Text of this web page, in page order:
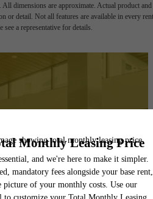
All dimensions are approximate. Actual product and
or detail. Not all features are available in every
see a representative for details.
for You
Square